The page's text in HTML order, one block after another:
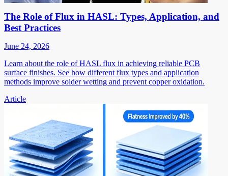
The Role of Flux in HASL: Types, Application, and
Best Practices
June 24, 2026
Learn about the role of HASL flux in achieving reliable PCB
surface finishes. See how different flux types and application
methods improve solder wetting and prevent copper oxidation.
Article